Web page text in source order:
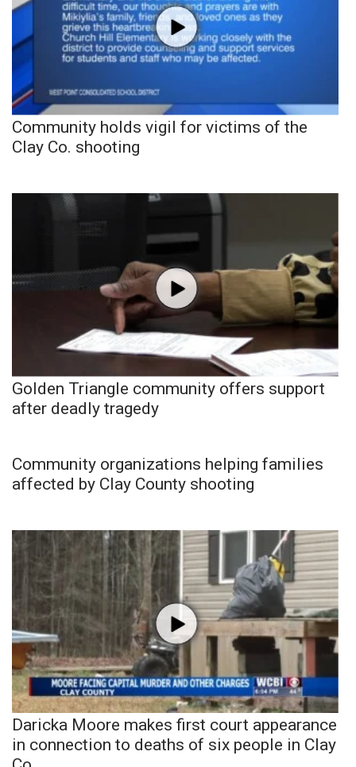
Community holds vigil for victims of the
Clay Co. shooting
Golden Triangle community offers support
after deadly tragedy
Community organizations helping families
affected by Clay County shooting
Daricka Moore makes first court appearance
in connection to deaths of six people in Clay